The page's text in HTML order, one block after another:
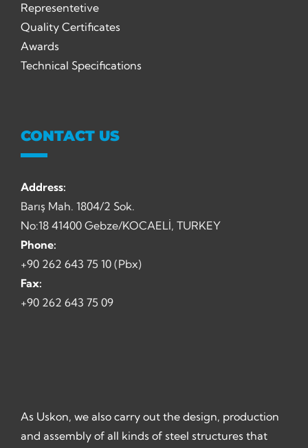
Representetive
Quality Certificates
Awards
Technical Specifications
CONTACT US
Address:
Barış Mah. 1804/2 Sok.
No:18 41400 Gebze/KOCAELİ, TURKEY
Phone:
+90 262 643 75 10 (Pbx)
Fax:
+90 262 643 75 09
As Uskon, we also carry out the design, production
and assembly of all kinds of steel structures that